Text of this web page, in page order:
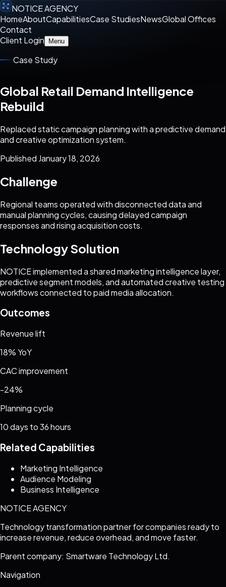
NOTICE AGENCY
HomeAboutCapabilitiesCase StudiesNewsGlobal Offices
Contact
Client Login
Menu
Case Study
Global Retail Demand Intelligence
Rebuild
Replaced static campaign planning with a predictive demand
and creative optimization system.
Published January 18, 2026
Challenge
Regional teams operated with disconnected data and
manual planning cycles, causing delayed campaign
responses and rising acquisition costs.
Technology Solution
NOTICE implemented a shared marketing intelligence layer,
predictive segment models, and automated creative testing
workflows connected to paid media allocation.
Outcomes
Revenue lift
18% YoY
CAC improvement
-24%
Planning cycle
10 days to 36 hours
Related Capabilities
Marketing Intelligence
Audience Modeling
Business Intelligence
NOTICE AGENCY
Technology transformation partner for companies ready to
increase revenue, reduce overhead, and move faster.
Parent company: Smartware Technology Ltd.
Navigation